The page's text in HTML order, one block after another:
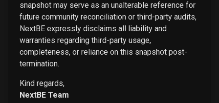
snapshot may serve as an unalterable reference for
future community reconciliation or third-party audits,
NextBE expressly disclaims all liability and
warranties regarding third-party usage,
completeness, or reliance on this snapshot post-
termination.
Kind regards,
NextBE Team